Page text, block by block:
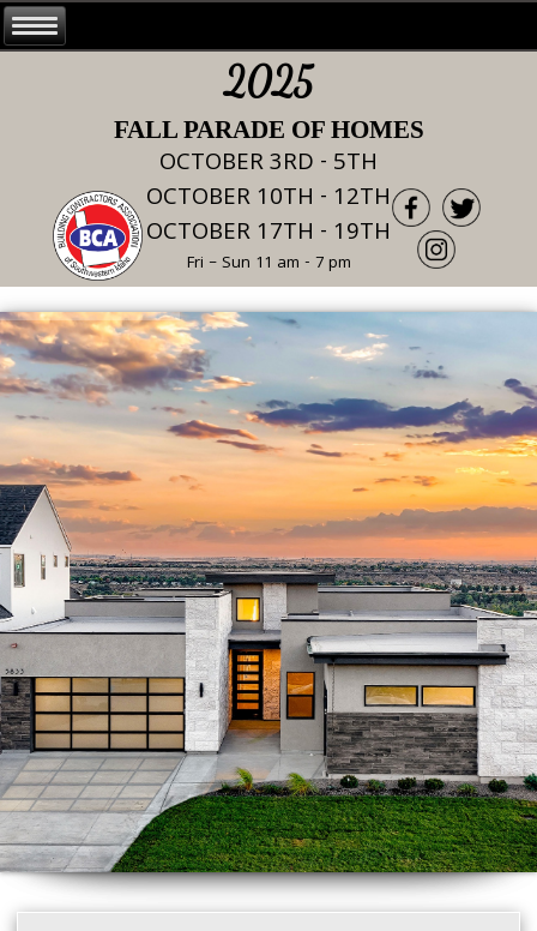
2025
FALL PARADE OF HOMES
OCTOBER 3RD - 5TH
OCTOBER 10TH - 12TH
OCTOBER 17TH - 19TH
Fri – Sun 11 am - 7 pm